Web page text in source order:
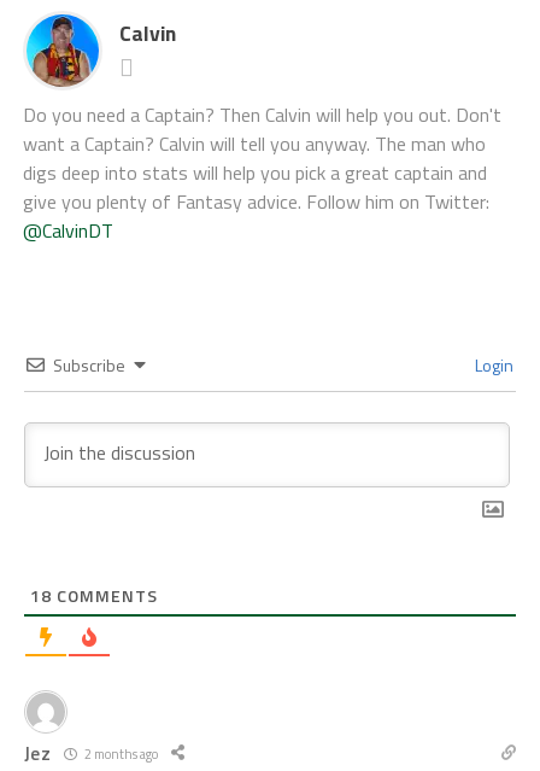
Calvin
Do you need a Captain? Then Calvin will help you out. Don't
want a Captain? Calvin will tell you anyway. The man who
digs deep into stats will help you pick a great captain and
give you plenty of Fantasy advice. Follow him on Twitter:
@CalvinDT
Subscribe Login
18 COMMENTS
Jez 2 months ago